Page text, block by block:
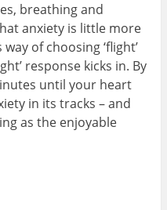
breathing and
anxiety is little more
of choosing ‘flight’
response kicks in. By
until your heart
in its tracks – and
as the enjoyable